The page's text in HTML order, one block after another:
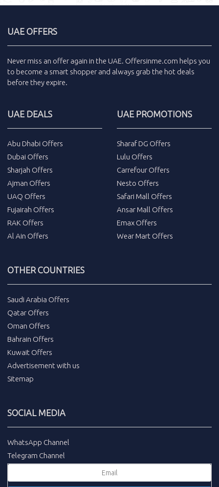
UAE OFFERS
Never miss an offer again in the UAE. Offersinme.com helps you
to become a smart shopper and always grab the hot deals
before they expire.
UAE DEALS
Abu Dhabi Offers
Dubai Offers
Sharjah Offers
Ajman Offers
UAQ Offers
Fujairah Offers
RAK Offers
Al Ain Offers
UAE PROMOTIONS
Sharaf DG Offers
Lulu Offers
Carrefour Offers
Nesto Offers
Safari Mall Offers
Ansar Mall Offers
Emax Offers
Wear Mart Offers
OTHER COUNTRIES
Saudi Arabia Offers
Qatar Offers
Oman Offers
Bahrain Offers
Kuwait Offers
Advertisement with us
Sitemap
SOCIAL MEDIA
WhatsApp Channel
Telegram Channel